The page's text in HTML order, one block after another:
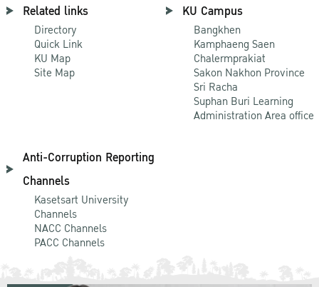
Related links
Directory
Quick Link
KU Map
Site Map
KU Campus
Bangkhen
Kamphaeng Saen
Chalermprakiat
Sakon Nakhon Province
Sri Racha
Suphan Buri Learning
Administration Area office
Anti-Corruption Reporting
Channels
Kasetsart University
Channels
NACC Channels
PACC Channels